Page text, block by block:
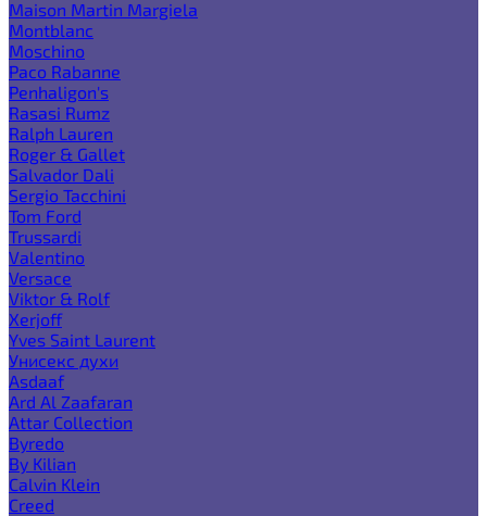
Maison Martin Margiela
Montblanc
Moschino
Paco Rabanne
Penhaligon's
Rasasi Rumz
Ralph Lauren
Roger & Gallet
Salvador Dali
Sergio Tacchini
Tom Ford
Trussardi
Valentino
Versace
Viktor & Rolf
Xerjoff
Yves Saint Laurent
Унисекс духи
Asdaaf
Ard Al Zaafaran
Attar Collection
Byredo
By Kilian
Calvin Klein
Creed